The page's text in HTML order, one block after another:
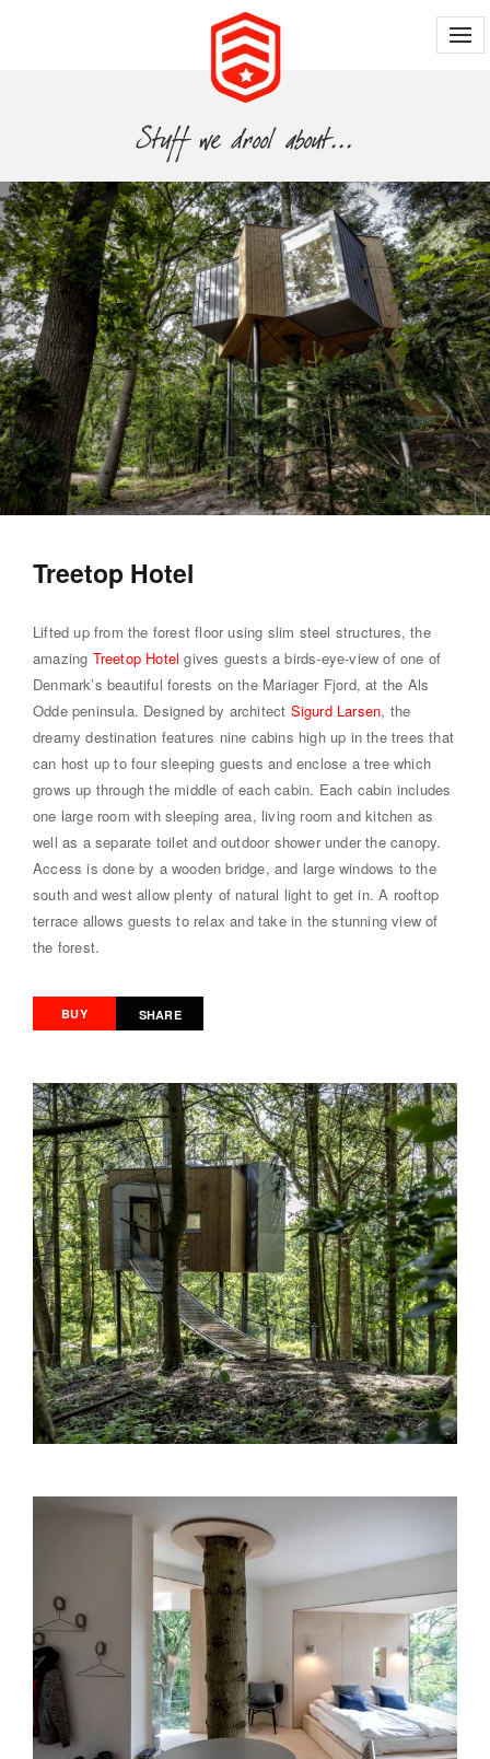
Treetop Hotel
Lifted up from the forest floor using slim steel structures, the
amazing Treetop Hotel gives guests a birds-eye-view of one of
Denmark’s beautiful forests on the Mariager Fjord, at the Als
Odde peninsula. Designed by architect Sigurd Larsen, the
dreamy destination features nine cabins high up in the trees that
can host up to four sleeping guests and enclose a tree which
grows up through the middle of each cabin. Each cabin includes
one large room with sleeping area, living room and kitchen as
well as a separate toilet and outdoor shower under the canopy.
Access is done by a wooden bridge, and large windows to the
south and west allow plenty of natural light to get in. A rooftop
terrace allows guests to relax and take in the stunning view of
the forest.
BUY SHARE